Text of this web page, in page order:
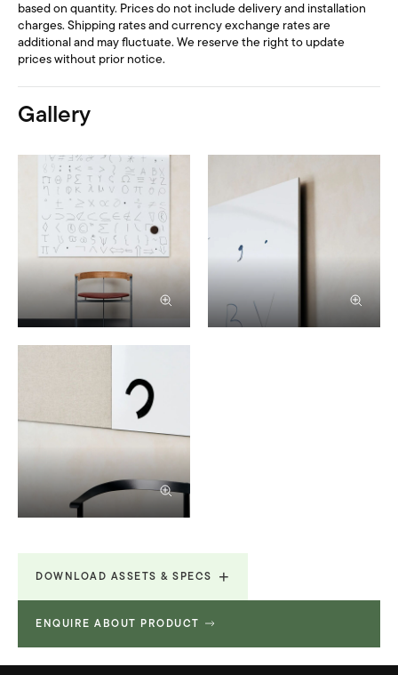
based on quantity. Prices do not include delivery and installation
charges. Shipping rates and currency exchange rates are
additional and may fluctuate. We reserve the right to update
prices without prior notice.
Gallery
DOWNLOAD ASSETS & SPECS
Revit File 352.256 KB
Revit File
ENQUIRE ABOUT PRODUCT